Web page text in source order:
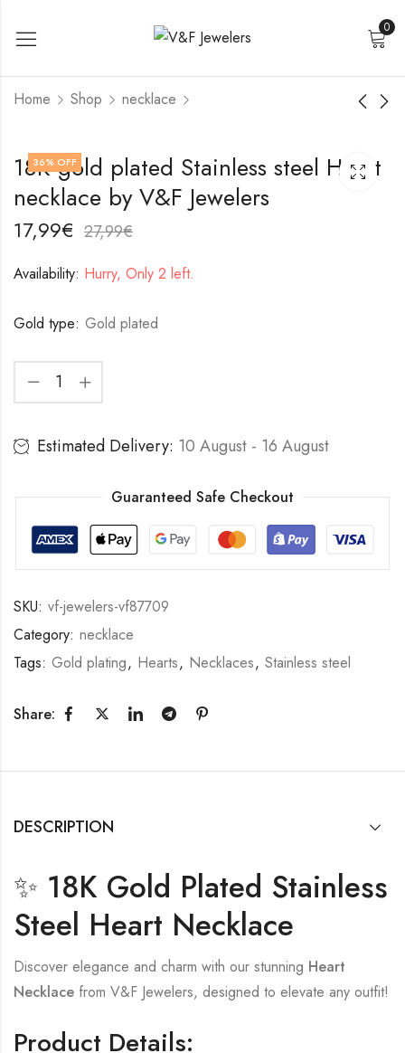
0
Home Shop necklace
18K gold plated
Stainless steel
necklace by V&F
Jewelers
17,99
Stainless steel
necklace by V&F
Jewelers
22,99
36% OFF
18K gold plated Stainless steel Heart
necklace by V&F Jewelers
17,99€ 27,99€
Availability: Hurry, Only 2 left.
Gold type: Gold plated
Estimated Delivery: 10 August - 16 August
Guaranteed Safe Checkout
SKU: vf-jewelers-vf87709
Category: necklace
Tags: Gold plating, Hearts, Necklaces, Stainless steel
Share:
DESCRIPTION
✨ 18K Gold Plated Stainless
Steel Heart Necklace
Discover elegance and charm with our stunning Heart
Necklace from V&F Jewelers, designed to elevate any outfit!
Product Details: